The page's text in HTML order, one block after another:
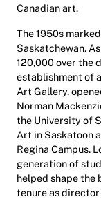
Canadian art.
The 1950s
Saskatchewan.
120,000 over the
establishment of
Art Gallery,
Norman
the University of
Art in Saskatoon
Regina Campus.
generation of
helped shape the
tenure as